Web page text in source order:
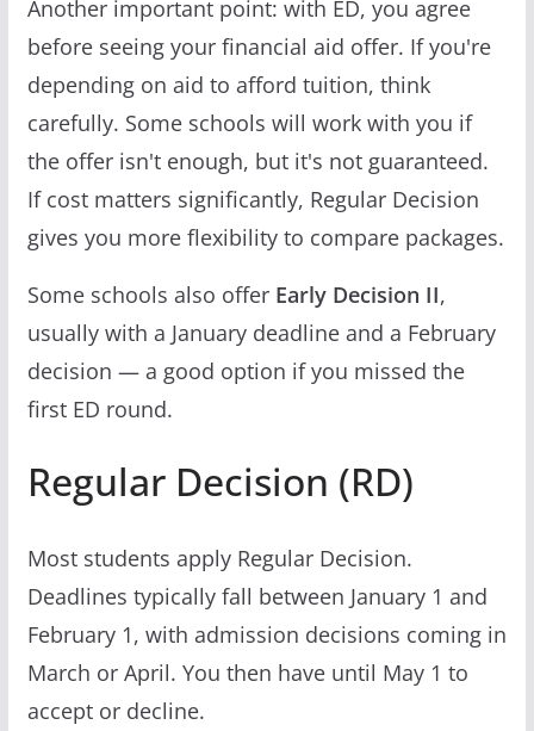
Another important point: with ED, you agree
before seeing your financial aid offer. If you're
depending on aid to afford tuition, think
carefully. Some schools will work with you if
the offer isn't enough, but it's not guaranteed.
If cost matters significantly, Regular Decision
gives you more flexibility to compare packages.
Some schools also offer Early Decision II,
usually with a January deadline and a February
decision — a good option if you missed the
first ED round.
Regular Decision (RD)
Most students apply Regular Decision.
Deadlines typically fall between January 1 and
February 1, with admission decisions coming in
March or April. You then have until May 1 to
accept or decline.